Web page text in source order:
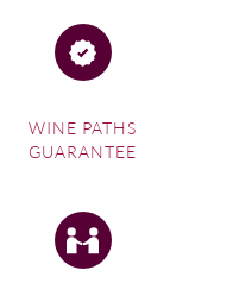
WINE PATHS
GUARANTEE